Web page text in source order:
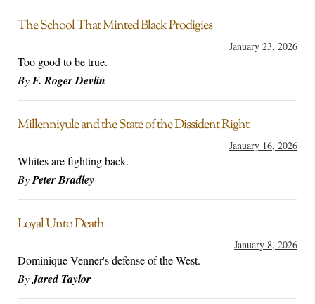
The School That Minted Black Prodigies
January 23, 2026
Too good to be true.
ByF. Roger Devlin
Millenniyule and the State of the Dissident Right
January 16, 2026
Whites are fighting back.
ByPeter Bradley
Loyal Unto Death
January 8, 2026
Dominique Venner's defense of the West.
ByJared Taylor